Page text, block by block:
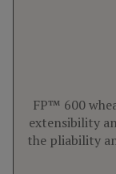
FP™ 600
extensibility
the pliability